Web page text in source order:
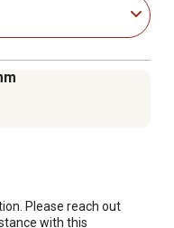
Please reach out
with this